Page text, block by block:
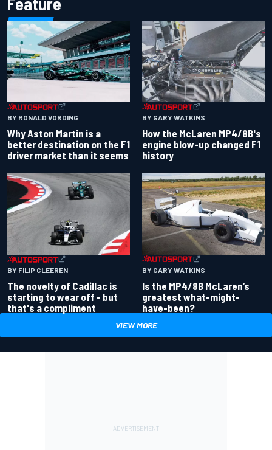
BY RONALD VORDING
Why Aston Martin is a
better destination on the F1
driver market than it seems
BY GARY WATKINS
How the McLaren MP4/8B's
engine blow-up changed F1
history
BY FILIP CLEEREN
The novelty of Cadillac is
starting to wear off - but
that's a compliment
BY GARY WATKINS
Is the MP4/8B McLaren’s
greatest what-might-
have-been?
VIEW MORE